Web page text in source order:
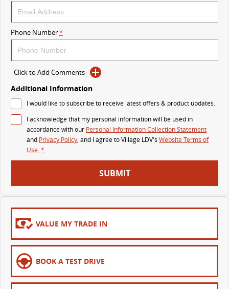
MY25 D90 SUV
The perfect SUV for life
PEOPLE MOVER
MIFA 9
VAN & BUS
DELIVER 7
Delivers 24/7
G10+ VAN
Get moving with the G10+
DELIVER 9 LARGE VAN
The van that delivers
DELIVER 9 CAB CHASSIS
Capable & flexible
EDELIVER 9
All-electric large van
DELIVER 9 BUS
The bus that delivers
ELECTRIC
Phone Number*
Click to Add Comments
Additional Information
I would like to subscribe to receive latest offers & product updates.
I acknowledge that my personal information will be used in
accordance with our Personal Information Collection Statement
and Privacy Policy, and I agree toVillage LDV's Website Terms of
Use.*
SUBMIT
VALUE MY TRADE IN
BOOK A TEST DRIVE